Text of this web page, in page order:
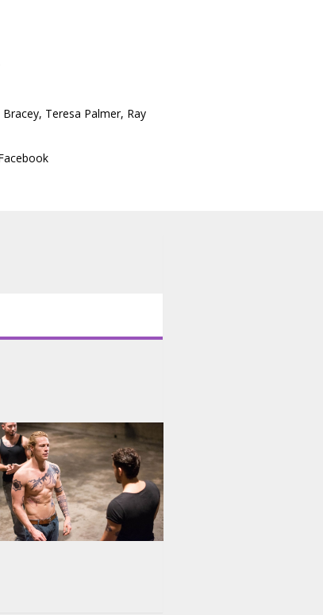
Bracey, Teresa Palmer, Ray